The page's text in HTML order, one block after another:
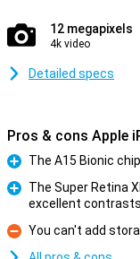
12 megapixels
4k video
Detailed specs
Pros & cons Apple
Pro
The A15 Bionic
The Super Retina
excellent
Con
You can't add